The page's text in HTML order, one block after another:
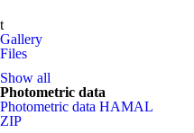
t
Gallery
Files
Show all
Photometric data
Photometric data HAMAL
ZIP